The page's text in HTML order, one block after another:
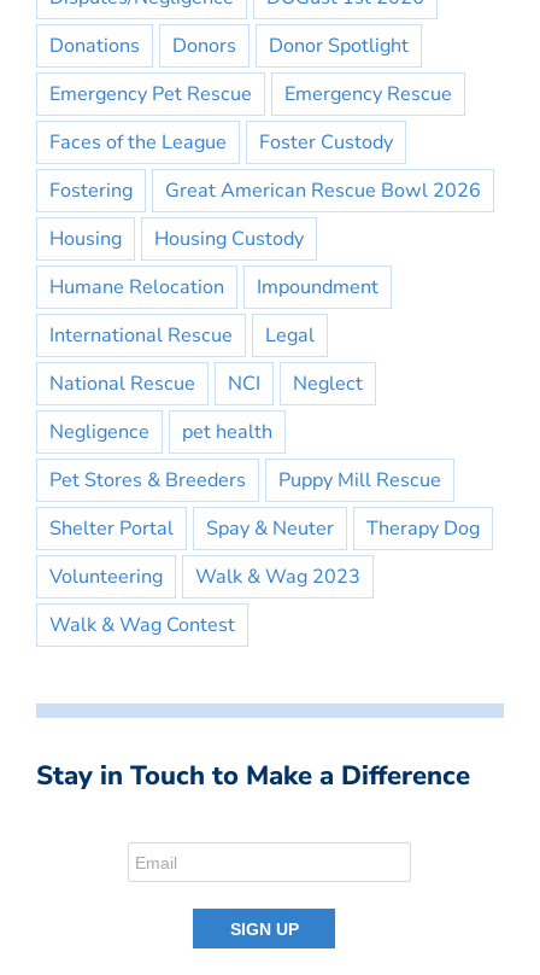
Donations
Donors
Donor Spotlight
Emergency Pet Rescue
Emergency Rescue
Faces of the League
Foster Custody
Fostering
Great American Rescue Bowl 2026
Housing
Housing Custody
Humane Relocation
Impoundment
International Rescue
Legal
National Rescue
NCI
Neglect
Negligence
pet health
Pet Stores & Breeders
Puppy Mill Rescue
Shelter Portal
Spay & Neuter
Therapy Dog
Volunteering
Walk & Wag 2023
Walk & Wag Contest
Stay in Touch to Make a Difference